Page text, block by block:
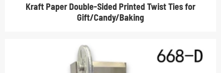
Kraft Paper Double-Sided Printed Twist Ties for
Gift/Candy/Baking